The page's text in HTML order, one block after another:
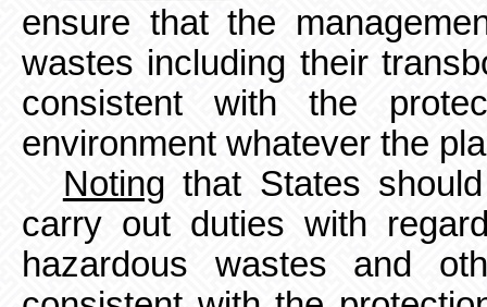
ensure that the
wastes including their
consistent with the
environment whatever the
Noting that States
carry out duties with
hazardous wastes and